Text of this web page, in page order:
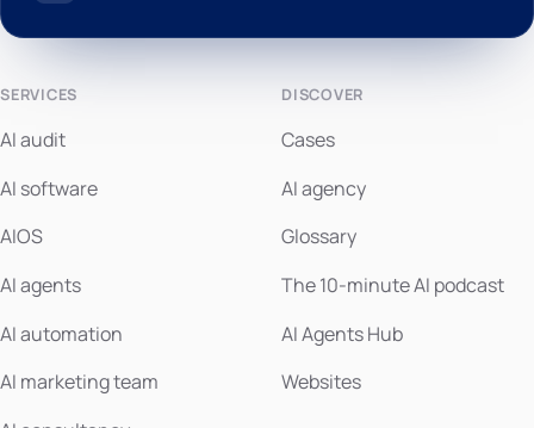
SERVICES
AI audit
AI software
AIOS
AI agents
AI automation
AI marketing team
DISCOVER
Cases
AI agency
Glossary
The 10-minute AI podcast
AI Agents Hub
Websites